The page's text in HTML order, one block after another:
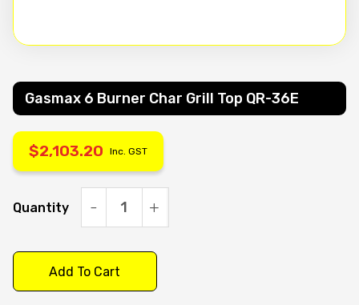
Gasmax 6 Burner Char Grill Top QR-36E
$2,103.20 Inc. GST
Quantity
Burner
Char
Add To Cart